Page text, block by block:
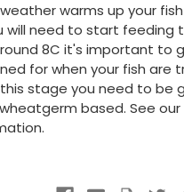
warms up your
will need to start feeding
8C it's important to
for when your fish
stage you need to be
based. See